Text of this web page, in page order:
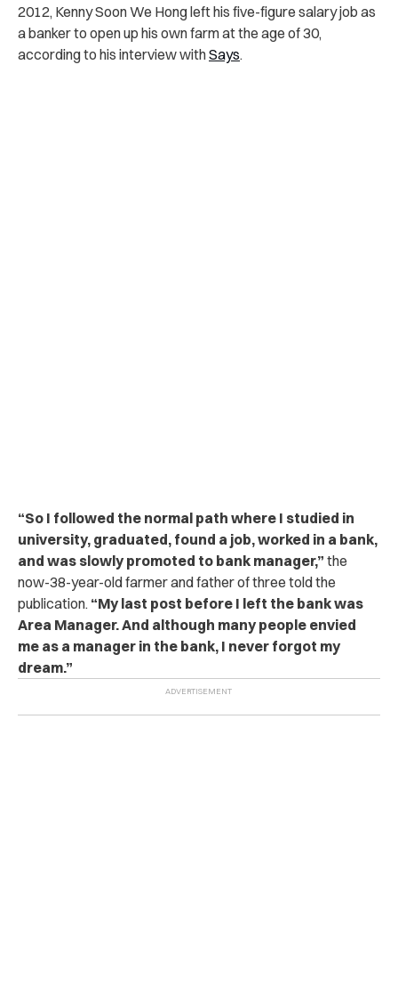
2012, Kenny Soon We Hong left his five-figure salary job as
a banker to open up his own farm at the age of 30,
according to his interview withSays.
“So I followed the normal path where I studied in
university, graduated, found a job, worked in a bank,
and was slowly promoted to bank manager,” the
now-38-year-old farmer and father of three told the
publication. “My last post before I left the bank was
Area Manager. And although many people envied
me as a manager in the bank, I never forgot my
dream.”